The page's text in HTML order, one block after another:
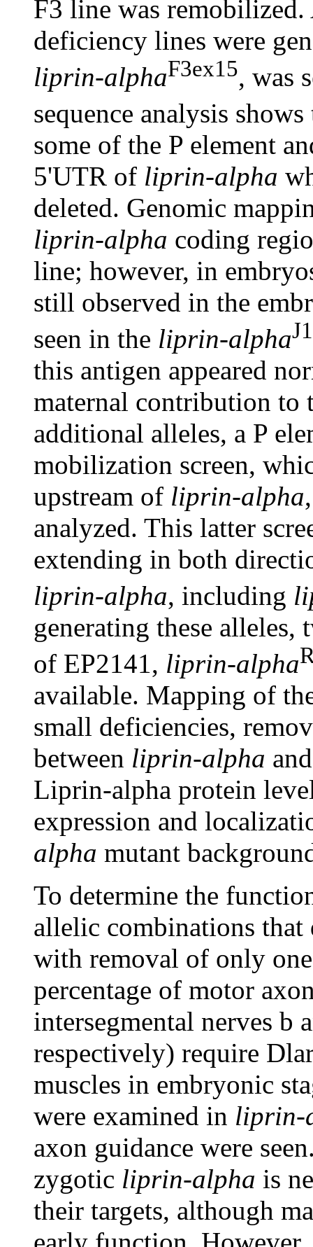
F3 line was
deficiency lines were
liprin-alphaF3ex15, was
sequence analysis
some of the P element
5'UTR of liprin-alpha
deleted. Genomic
liprin-alpha coding
line; however, in
still observed in the
seen in the liprin-alphaJ1
this antigen appeared
maternal contribution to
additional alleles, a P
mobilization screen,
upstream of liprin-alpha
analyzed. This latter
extending in both
liprin-alpha, including
generating these
of EP2141, liprin-alpha
available. Mapping of
small deficiencies,
between liprin-alpha
Liprin-alpha protein
expression and
alpha mutant
To determine the
allelic combinations
with removal of only
percentage of motor
intersegmental nerves b
respectively) require
muscles in embryonic
were examined in liprin-
axon guidance were
zygotic liprin-alpha is
their targets, although